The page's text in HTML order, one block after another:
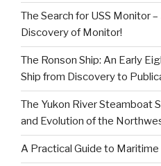
The Search for USS Monitor
Discovery of Monitor!
The Ronson Ship: An Early
Ship from Discovery to
The Yukon River Steamboat
and Evolution of the
A Practical Guide to